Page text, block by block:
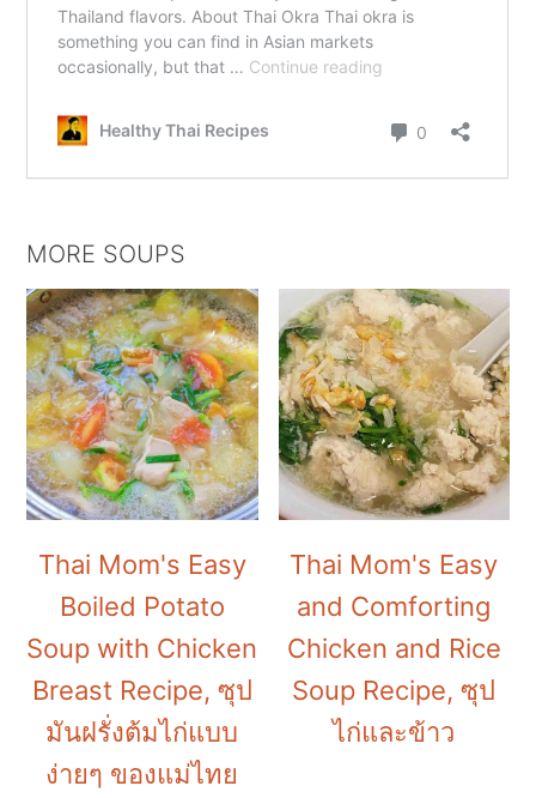
MORE SOUPS
Thai Mom's Easy
Boiled Potato
Soup with Chicken
Breast Recipe, ซุป
มันฝรั่งต้มไก่แบบ
ง่ายๆ ของแม่ไทย
Thai Mom's Easy
and Comforting
Chicken and Rice
Soup Recipe, ซุป
ไก่และข้าว